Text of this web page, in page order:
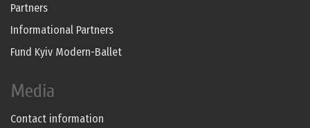
Partners
Informational Partners
Fund Kyiv Modern-Ballet
Media
Contact information